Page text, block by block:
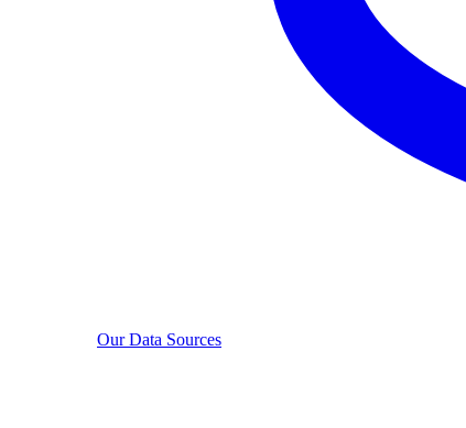
Our Data Sources